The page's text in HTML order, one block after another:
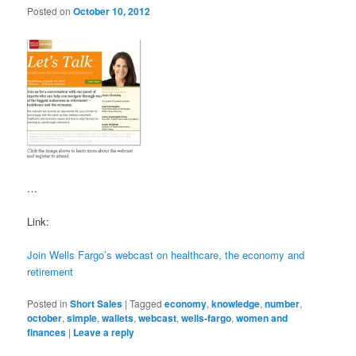
Posted onOctober 10, 2012
…
Link:
Join Wells Fargo’s webcast on healthcare, the economy and
retirement
Posted in Short Sales |Tagged economy,knowledge,number,
october,simple,wallets,webcast,wells-fargo,women and
finances | Leave a reply